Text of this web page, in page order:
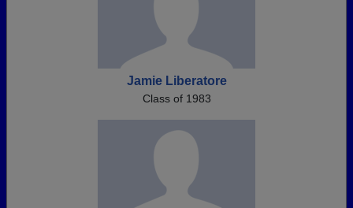
Jamie Liberatore
Class of 1983